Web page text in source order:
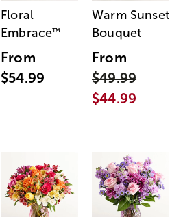
Floral
Embrace™
From
$54.99
Warm Sunset
Bouquet
From
$49.99
$44.99